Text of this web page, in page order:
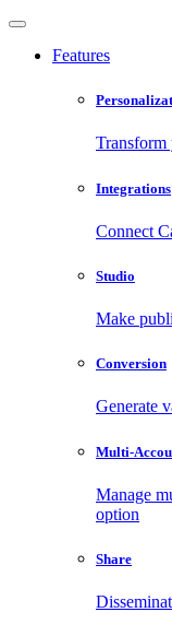
Features
Transform
Integrations
Connect
Studio
Make
Conversion
Generate
Multi-
Manage
option
Share